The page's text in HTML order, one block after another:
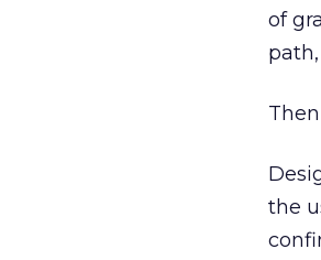
of
the